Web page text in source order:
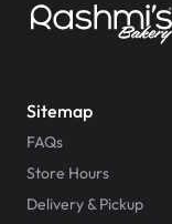
Sitemap
FAQs
Store Hours
Delivery & Pickup